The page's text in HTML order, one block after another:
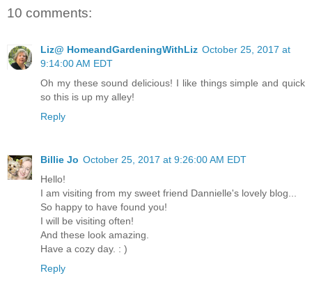
10 comments:
Liz@ HomeandGardeningWithLiz October 25, 2017 at
9:14:00 AM EDT
Oh my these sound delicious! I like things simple and quick
so this is up my alley!
Reply
Billie Jo October 25, 2017 at 9:26:00 AM EDT
Hello!
I am visiting from my sweet friend Dannielle's lovely blog...
So happy to have found you!
I will be visiting often!
And these look amazing.
Have a cozy day. : )
Reply